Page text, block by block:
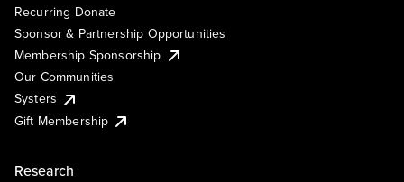
Recurring Donate
Sponsor & Partnership Opportunities
Membership Sponsorship
Our Communities
Systers
Gift Membership
Research